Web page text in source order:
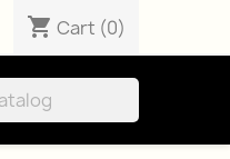
shopping_cart Cart (0)